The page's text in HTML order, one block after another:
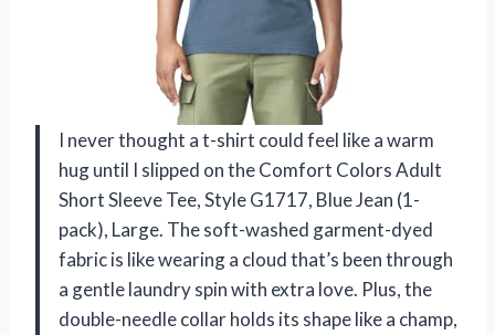
I never thought a t-shirt could feel like a warm
hug until I slipped on the Comfort Colors Adult
Short Sleeve Tee, Style G1717, Blue Jean (1-
pack), Large. The soft-washed garment-dyed
fabric is like wearing a cloud that’s been through
a gentle laundry spin with extra love. Plus, the
double-needle collar holds its shape like a champ,